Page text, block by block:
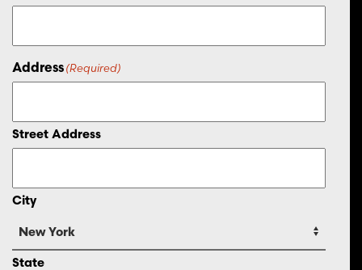
Address(Required)
Street Address
City
State